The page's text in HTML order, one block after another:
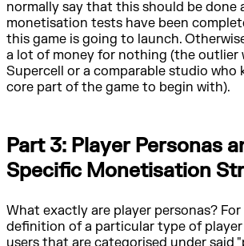
normally say that this should be done
monetisation tests have been
this game is going to launch.
a lot of money for nothing (the outlier
Supercell or a comparable studio who
core part of the game to begin with).
Part 3: Player Personas
Specific Monetisation
What exactly are player personas?
definition of a particular type of